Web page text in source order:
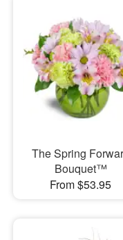
The Spring
Bouquet™
From $53.95